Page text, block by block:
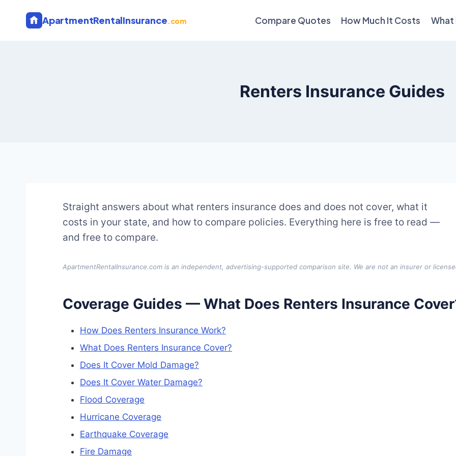
ApartmentRentalInsurance.com Compare Quotes How Much It Costs What
Renters Insurance Guides
Straight answers about what renters insurance does and does not cover, what it
costs in your state, and how to compare policies. Everything here is free to read —
and free to compare.
ApartmentRentalInsurance.com is an independent, advertising-supported comparison site. We are not an insurer or
Coverage Guides — What Does Renters Insurance
How Does Renters Insurance Work?
What Does Renters Insurance Cover?
Does It Cover Mold Damage?
Does It Cover Water Damage?
Flood Coverage
Hurricane Coverage
Earthquake Coverage
Fire Damage